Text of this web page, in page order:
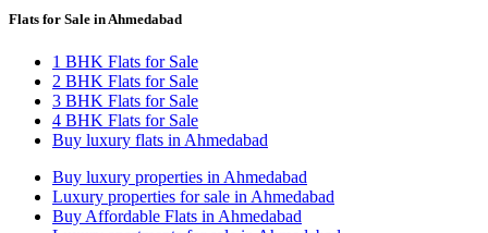
Flats for Sale in Ahmedabad
1 BHK Flats for Sale
2 BHK Flats for Sale
3 BHK Flats for Sale
4 BHK Flats for Sale
Buy luxury flats in Ahmedabad
Buy luxury properties in Ahmedabad
Luxury properties for sale in Ahmedabad
Buy Affordable Flats in Ahmedabad